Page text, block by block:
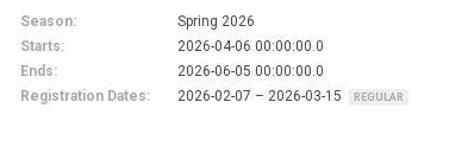
Season:
Spring 2026
Starts:
2026-04-06 00:00:00.0
Ends:
2026-06-05 00:00:00.0
Registration Dates:
2026-02-07 – 2026-03-15 REGULAR